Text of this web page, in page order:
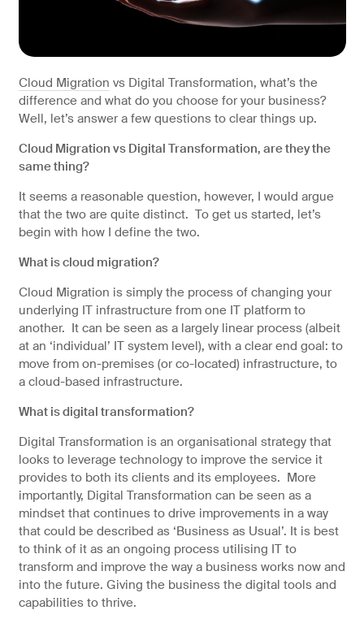
Business Process Automation
Artificial Intelligence
Managed IT services
Why choose string?
Cloud Migration vs Digital Transformation, what’s the
difference and what do you choose for your business?
Well, let’s answer a few questions to clear things up.
Cloud Migration vs Digital Transformation, are they the
same thing?
It seems a reasonable question, however, I would argue
that the two are quite distinct. To get us started, let’s
begin with how I define the two.
What is cloud migration?
Cloud Migration is simply the process of changing your
underlying IT infrastructure from one IT platform to
another. It can be seen as a largely linear process (albeit
at an ‘individual’ IT system level), with a clear end goal: to
move from on-premises (or co-located) infrastructure, to
a cloud-based infrastructure.
What is digital transformation?
Digital Transformation is an organisational strategy that
looks to leverage technology to improve the service it
provides to both its clients and its employees. More
importantly, Digital Transformation can be seen as a
mindset that continues to drive improvements in a way
that could be described as ‘Business as Usual’. It is best
to think of it as an ongoing process utilising IT to
transform and improve the way a business works now and
into the future. Giving the business the digital tools and
capabilities to thrive.